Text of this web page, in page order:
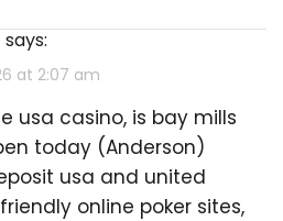
says:
at 2:07 am
usa casino, is bay mills
today (Anderson)
usa and united
online poker sites,